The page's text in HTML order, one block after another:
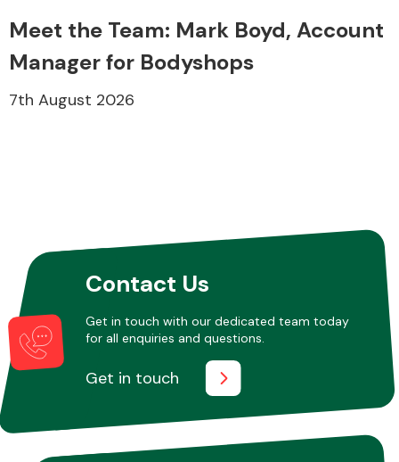
Meet the Team: Mark Boyd, Account
Manager for Bodyshops
7th August 2026
Contact Us
Get in touch with our dedicated team today
for all enquiries and questions.
Get in touch